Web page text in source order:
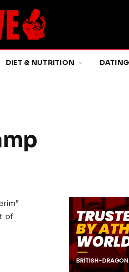
DIET & NUTRITION DATING
of